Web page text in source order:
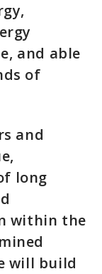
and able
of
and
long
within the
will build